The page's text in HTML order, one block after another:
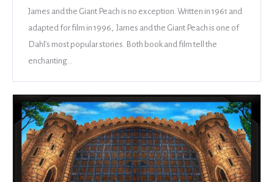
James and the Giant Peach is no exception. Written in 1961 and
adapted for film in 1996, James and the Giant Peach is one of
Dahl’s most popular stories. Both book and film tell the
enchanting…